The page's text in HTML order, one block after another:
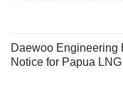
Daewoo Engineering
Notice for Papua